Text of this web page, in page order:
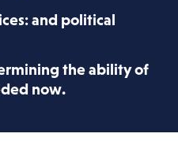
and political
the ability of
now.